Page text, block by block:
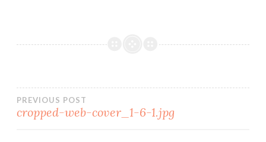
PREVIOUS POST
cropped-web-cover_1-6-1.jpg